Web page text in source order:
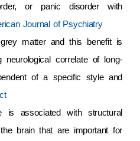
or panic disorder with
Journal of Psychiatry
matter and this benefit is
neurological correlate of long-
of a specific style and
is associated with structural
brain that are important for